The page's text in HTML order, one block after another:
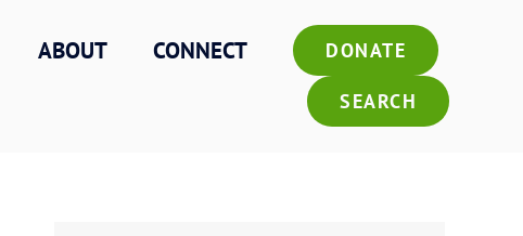
ABOUT CONNECT DONATE
SEARCH